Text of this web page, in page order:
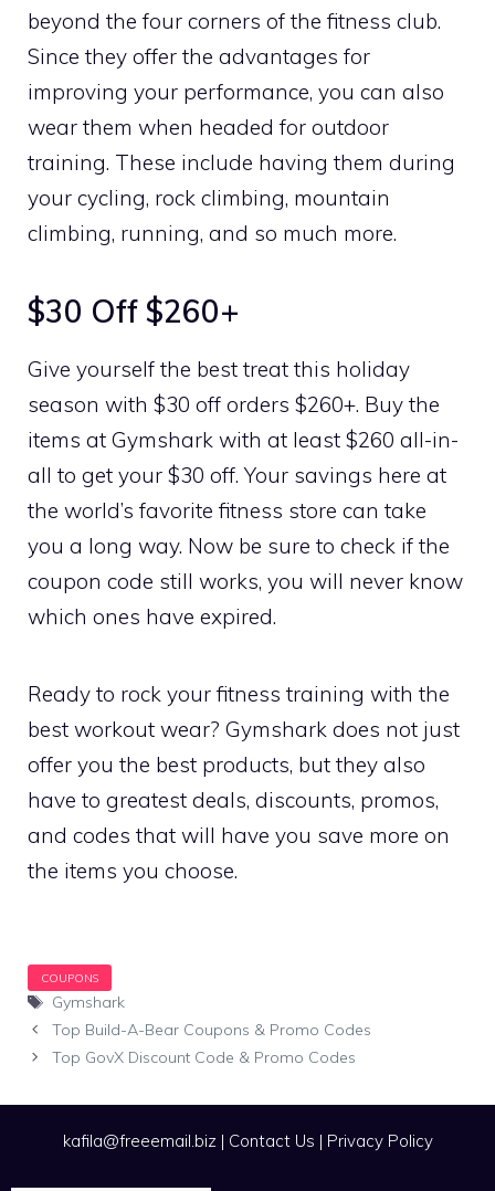
beyond the four corners of the fitness club.
Since they offer the advantages for
improving your performance, you can also
wear them when headed for outdoor
training. These include having them during
your cycling, rock climbing, mountain
climbing, running, and so much more.
$30 Off $260+
Give yourself the best treat this holiday
season with $30 off orders $260+. Buy the
items at Gymshark with at least $260 all-in-
all to get your $30 off. Your savings here at
the world’s favorite fitness store can take
you a long way. Now be sure to check if the
coupon code still works, you will never know
which ones have expired.
Ready to rock your fitness training with the
best workout wear? Gymshark does not just
offer you the best products, but they also
have to greatest deals, discounts, promos,
and codes that will have you save more on
the items you choose.
Tags
Gymshark
Top Build-A-Bear Coupons & Promo Codes
Top GovX Discount Code & Promo Codes
kafila@freeemail.biz| Contact Us | Privacy Policy